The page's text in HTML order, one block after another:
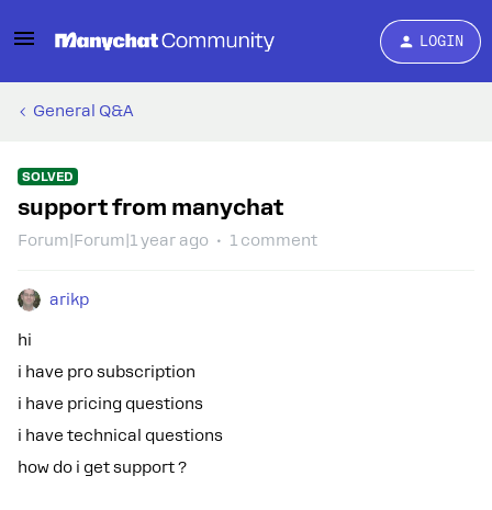
LOGIN
General Q&A
SOLVED
support from manychat
Forum|Forum|1 year ago 1 comment
arikp
hi
i have pro subscription
i have pricing questions
i have technical questions
how do i get support ?